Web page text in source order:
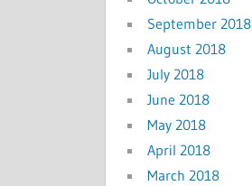
September 2018
August 2018
July 2018
June 2018
May 2018
April 2018
March 2018